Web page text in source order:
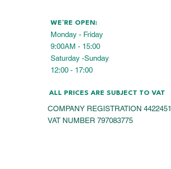
WE’RE OPEN:
Monday - Friday
9:00AM - 15:00
Saturday -Sunday
12:00 - 17:00
ALL PRICES ARE SUBJECT TO VAT
COMPANY REGISTRATION 4422451
VAT NUMBER 797083775